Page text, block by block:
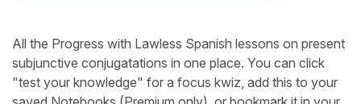
All the Progress with Lawless Spanish lessons on present
subjunctive conjugatations in one place. You can click
"test your knowledge" for a focus kwiz, add this to your